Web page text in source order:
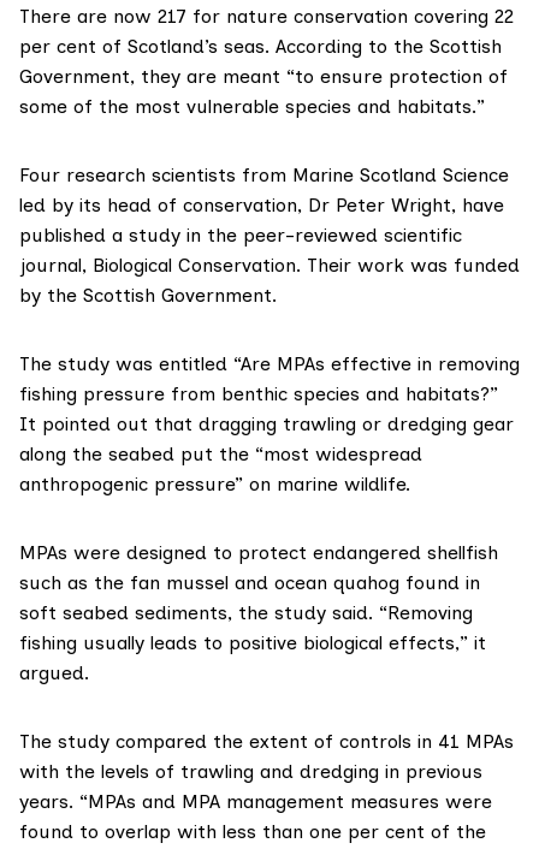
There are now 217 for nature conservation covering 22
per cent of Scotland’s seas. According to the Scottish
Government, they are meant “to ensure protection of
some of the most vulnerable species and habitats.”
Four research scientists from Marine Scotland Science
led by its head of conservation, Dr Peter Wright, have
published a study in the peer-reviewed scientific
journal, Biological Conservation. Their work was funded
by the Scottish Government.
The study was entitled “Are MPAs effective in removing
fishing pressure from benthic species and habitats?”
It pointed out that dragging trawling or dredging gear
along the seabed put the “most widespread
anthropogenic pressure” on marine wildlife.
MPAs were designed to protect endangered shellfish
such as the fan mussel and ocean quahog found in
soft seabed sediments, the study said. “Removing
fishing usually leads to positive biological effects,” it
argued.
The study compared the extent of controls in 41 MPAs
with the levels of trawling and dredging in previous
years. “MPAs and MPA management measures were
found to overlap with less than one per cent of the